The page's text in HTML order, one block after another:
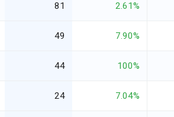
81 2.61%
49 7.90%
44 100%
24 7.04%